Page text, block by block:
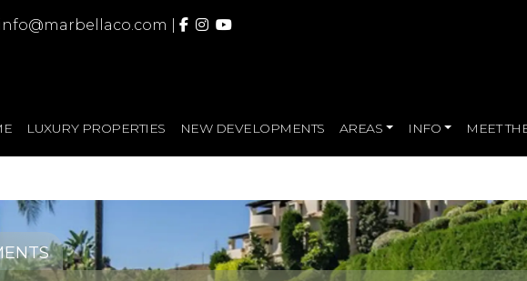
LUXURY PROPERTIES NEW DEVELOPMENTS AREAS INFO MEET